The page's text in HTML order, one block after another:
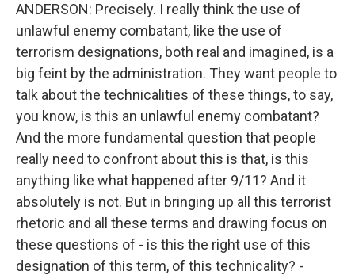
ANDERSON: Precisely. I really think the use of
unlawful enemy combatant, like the use of
terrorism designations, both real and imagined, is a
big feint by the administration. They want people to
talk about the technicalities of these things, to say,
you know, is this an unlawful enemy combatant?
And the more fundamental question that people
really need to confront about this is that, is this
anything like what happened after 9/11? And it
absolutely is not. But in bringing up all this terrorist
rhetoric and all these terms and drawing focus on
these questions of - is this the right use of this
designation of this term, of this technicality? -